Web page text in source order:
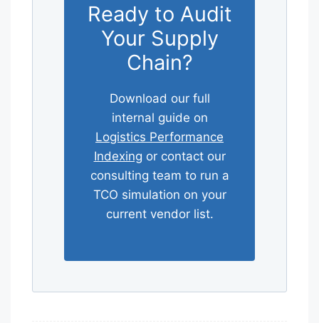
Ready to Audit
Your Supply
Chain?
Download our full
internal guide on
Logistics Performance
Indexing or contact our
consulting team to run a
TCO simulation on your
current vendor list.